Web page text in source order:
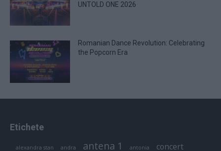
UNTOLD ONE 2026
Romanian Dance Revolution: Celebrating
the Popcorn Era
Etichete
alexandra stan andra antena 1 antonia concert